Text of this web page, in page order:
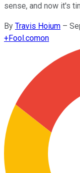
sense, and now it's
By Travis Hoium –
+Fool.comon